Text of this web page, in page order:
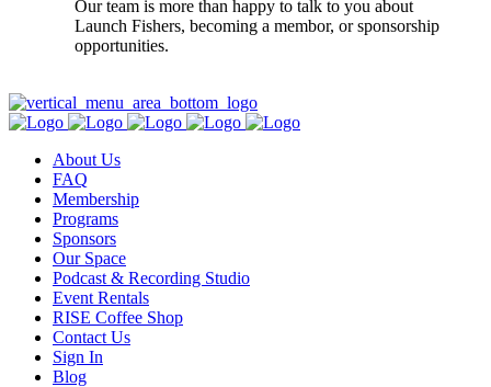
Our team is more than happy to talk to you about
Launch Fishers, becoming a membor, or sponsorship
opportunities.
About Us
FAQ
Membership
Programs
Sponsors
Our Space
Podcast & Recording Studio
Event Rentals
RISE Coffee Shop
Contact Us
Sign In
Blog